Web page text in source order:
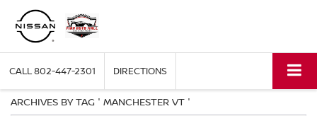
CALL802-447-2301 DIRECTIONS
ARCHIVES BY TAG ' MANCHESTER VT '